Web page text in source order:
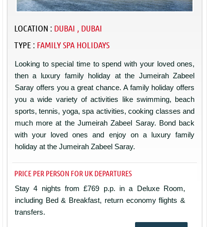
LOCATION : DUBAI , DUBAI
TYPE : FAMILY SPA HOLIDAYS
Looking to special time to spend with your loved ones,
then a luxury family holiday at the Jumeirah Zabeel
Saray offers you a great chance. A family holiday offers
you a wide variety of activities like swimming, beach
sports, tennis, yoga, spa activities, cooking classes and
much more at the Jumeirah Zabeel Saray. Bond back
with your loved ones and enjoy on a luxury family
holiday at the Jumeirah Zabeel Saray.
PRICE PER PERSON FOR UK DEPARTURES
Stay 4 nights from £769 p.p. in a Deluxe Room,
including Bed & Breakfast, return economy flights &
transfers.